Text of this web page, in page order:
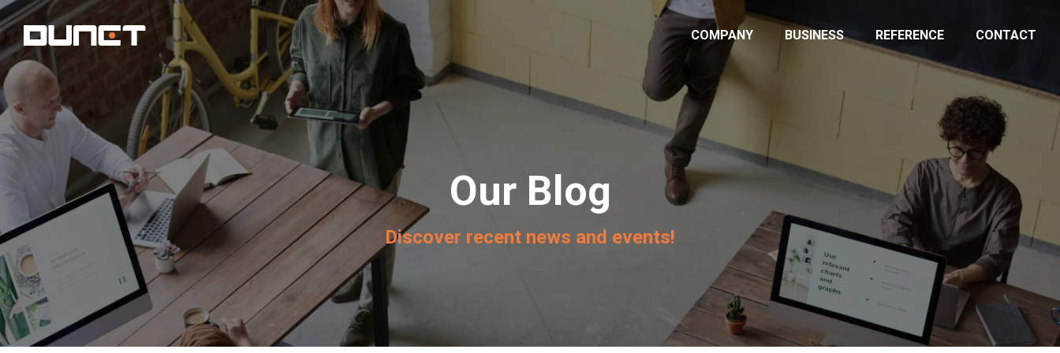
COMPANY BUSINESS REFERENCE CONTACT
Our Blog
Discover recent news and events!